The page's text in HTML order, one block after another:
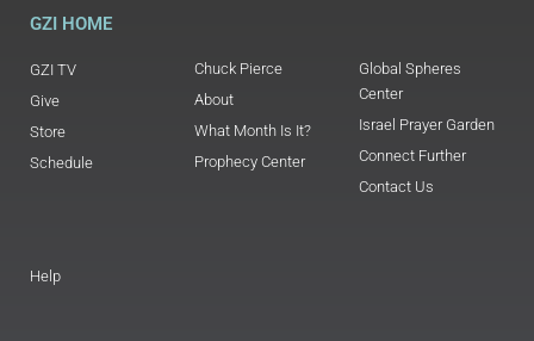
GZI HOME
GZI TV
Give
Store
Schedule
Chuck Pierce
About
What Month Is It?
Prophecy Center
Global Spheres
Center
Israel Prayer Garden
Connect Further
Contact Us
Help